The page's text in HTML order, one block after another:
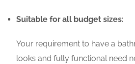
Suitable for all budget sizes:
Your requirement to have a
looks and fully functional need